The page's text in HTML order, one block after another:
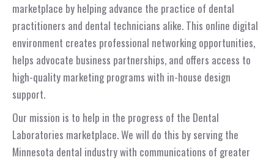
marketplace by helping advance the practice of dental
practitioners and dental technicians alike. This online digital
environment creates professional networking opportunities,
helps advocate business partnerships, and offers access to
high-quality marketing programs with in-house design
support.
Our mission is to help in the progress of the Dental
Laboratories marketplace. We will do this by serving the
Minnesota dental industry with communications of greater